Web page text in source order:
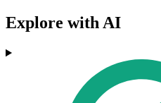
Explore with AI